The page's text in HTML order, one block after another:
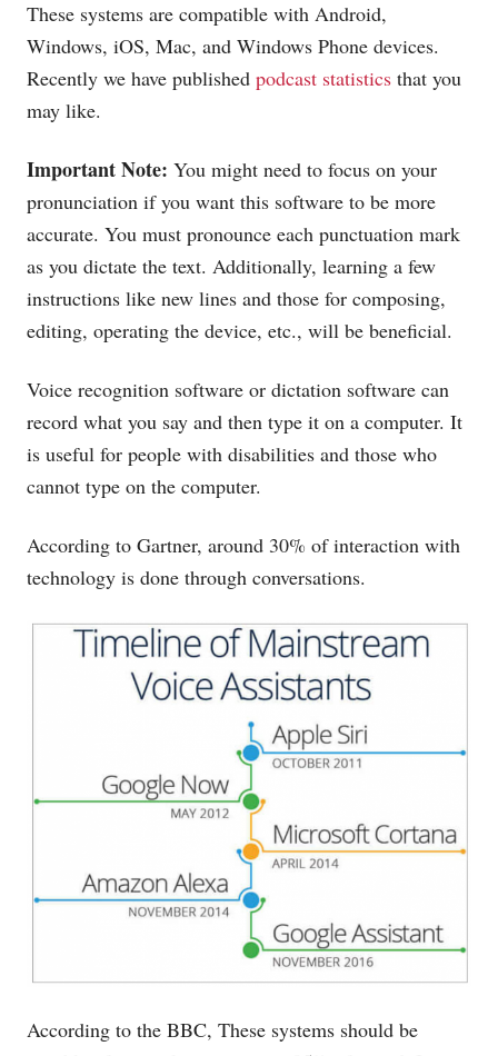
These systems are compatible with Android,
Windows, iOS, Mac, and Windows Phone devices.
Recently we have published podcast statistics that you
may like.
Important Note: You might need to focus on your
pronunciation if you want this software to be more
accurate. You must pronounce each punctuation mark
as you dictate the text. Additionally, learning a few
instructions like new lines and those for composing,
editing, operating the device, etc., will be beneficial.
Voice recognition software or dictation software can
record what you say and then type it on a computer. It
is useful for people with disabilities and those who
cannot type on the computer.
According to Gartner, around 30% of interaction with
technology is done through conversations.
According to the BBC, These systems should be